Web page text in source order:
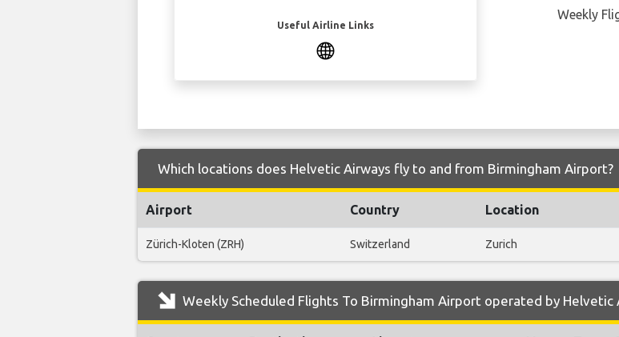
Useful Airline Links
Weekly
Which locations does Helvetic Airways fly to and from Birmingham Airport?
Airport Country Location
Zürich-Kloten (ZRH) Switzerland Zurich
Weekly Scheduled Flights To Birmingham Airport operated by Helvetic